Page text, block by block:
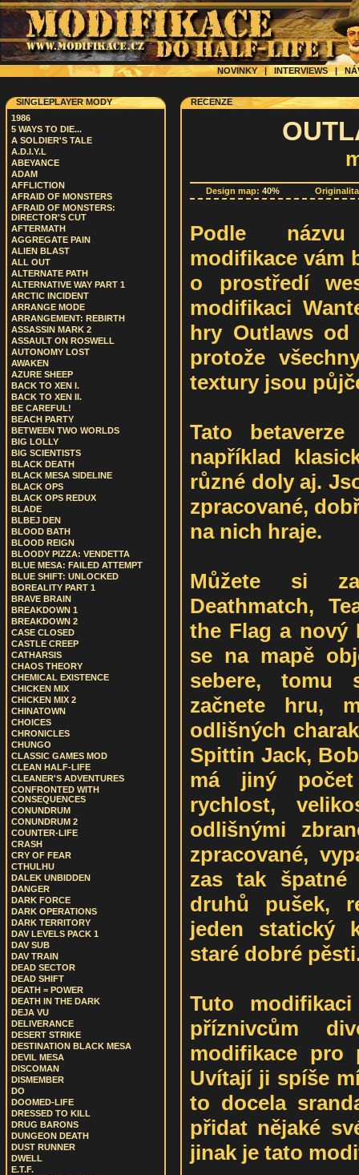
NOVINKY | INTERVIEWS|
SINGLEPLAYER MODY
1986
5 WAYS TO DIE...
A SOLDIER'S TALE
A.D.I.Y.L
ABEYANCE
ADAM
AFFLICTION
AFRAID OF MONSTERS
AFRAID OF MONSTERS:
DIRECTOR'S CUT
AFTERMATH
AGGREGATE PAIN
ALIEN BLAST
ALL OUT
ALTERNATE PATH
ALTERNATIVE WAY PART 1
ARCTIC INCIDENT
ARRANGE MODE
ARRANGEMENT: REBIRTH
ASSASSIN MARK 2
ASSAULT ON ROSWELL
AUTONOMY LOST
AWAKEN
AZURE SHEEP
BACK TO XEN I.
BACK TO XEN II.
BE CAREFUL!
BEACH PARTY
BETWEEN TWO WORLDS
BIG LOLLY
BIG SCIENTISTS
BLACK DEATH
BLACK MESA SIDELINE
BLACK OPS
BLACK OPS REDUX
BLADE
BLBEJ DEN
BLOOD BATH
BLOOD REIGN
BLOODY PIZZA: VENDETTA
BLUE MESA: FAILED ATTEMPT
BLUE SHIFT: UNLOCKED
BOREALITY PART 1
BRAVE BRAIN
BREAKDOWN 1
BREAKDOWN 2
CASE CLOSED
CASTLE CREEP
CATHARSIS
CHAOS THEORY
CHEMICAL EXISTENCE
CHICKEN MIX
CHICKEN MIX 2
CHINATOWN
CHOICES
CHRONICLES
CHUNGO
CLASSIC GAMES MOD
CLEAN HALF-LIFE
CLEANER'S ADVENTURES
CONFRONTED WITH
CONSEQUENCES
CONUNDRUM
CONUNDRUM 2
COUNTER-LIFE
CRASH
CRY OF FEAR
CTHULHU
DALEK UNBIDDEN
DANGER
DARK FORCE
DARK OPERATIONS
DARK TERRITORY
DAV LEVELS PACK 1
DAV SUB
DAV TRAIN
DEAD SECTOR
DEAD SHIFT
DEATH = POWER
DEATH IN THE DARK
DEJA VU
DELIVERANCE
DESERT STRIKE
DESTINATION BLACK MESA
DEVIL MESA
DISCOMAN
DISMEMBER
DO
DOOMED-LIFE
DRESSED TO KILL
DRUG BARONS
DUNGEON DEATH
DUST RUNNER
DWELL
E.T.F.
RECENZE
Design map: 40%
Podle
modifikace vám
o prostředí
modifikaci
hry Outlaws od
protože
textury jsou
Tato
například
různé doly aj.
zpracované,
na nich hraje.
Můžete si
Deathmatch,
the Flag a nový
se na mapě
sebere, tomu
začnete hru,
odlišných
Spittin Jack,
má jiný
rychlost,
odlišnými
zpracované,
zas tak
druhů pušek,
jeden statický
staré dobré
Tuto
příznivcům
modifikace pro
Uvítají ji spíše
to docela
přidat nějaké
jinak je tato